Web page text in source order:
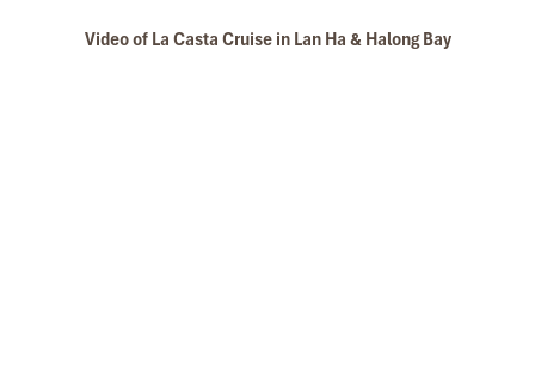
Video of La Casta Cruise in Lan Ha & Halong Bay